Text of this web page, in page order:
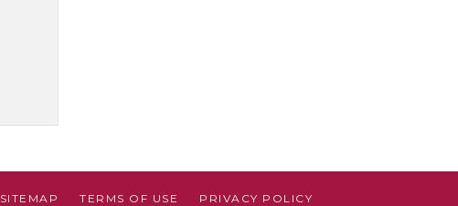
SITEMAP TERMS OF USE PRIVACY POLICY